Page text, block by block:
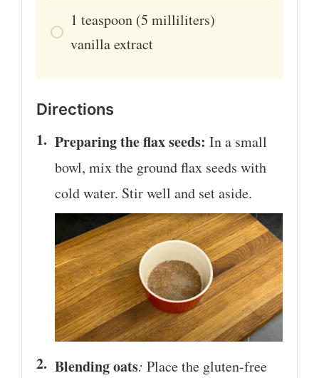
1 teaspoon (5 milliliters)
vanilla extract
Directions
Preparing the flax seeds: In a small
bowl, mix the ground flax seeds with
cold water. Stir well and set aside.
Blending oats: Place the gluten-free